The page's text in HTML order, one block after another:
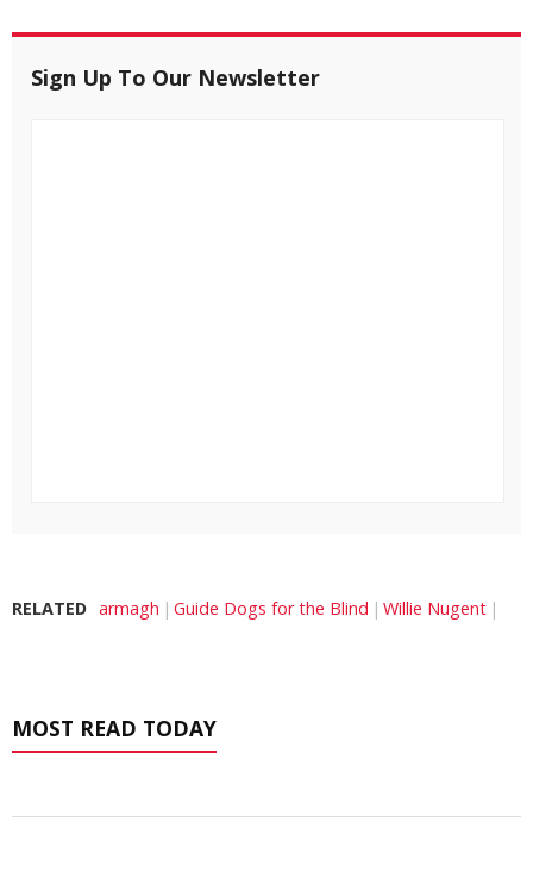
Sign Up To Our Newsletter
RELATED armagh Guide Dogs for the Blind Willie Nugent
MOST READ TODAY